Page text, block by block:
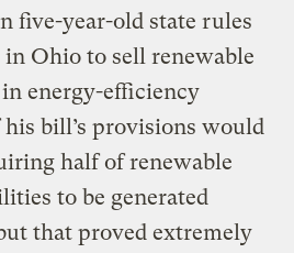
five-year-old state rules
Ohio to sell renewable
energy-efficiency
his bill’s provisions would
half of renewable
to be generated
that proved extremely